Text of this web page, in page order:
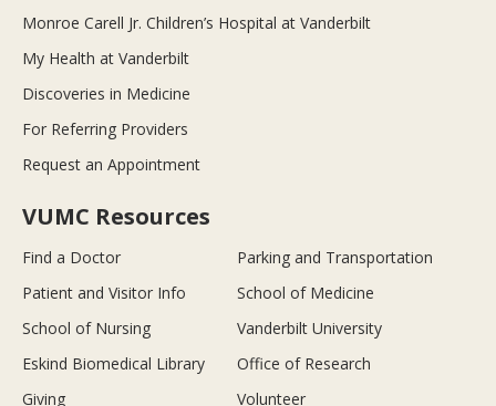
Monroe Carell Jr. Children’s Hospital at Vanderbilt
My Health at Vanderbilt
Discoveries in Medicine
For Referring Providers
Request an Appointment
VUMC Resources
Find a Doctor
Parking and Transportation
Patient and Visitor Info
School of Medicine
School of Nursing
Vanderbilt University
Eskind Biomedical Library
Office of Research
Giving
Volunteer